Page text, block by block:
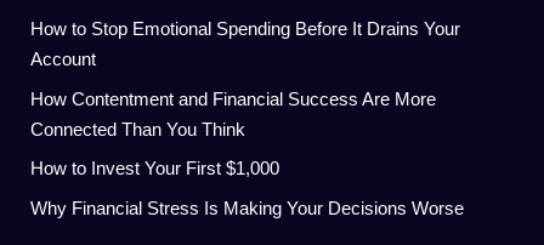
How to Stop Emotional Spending Before It Drains Your
Account
How Contentment and Financial Success Are More
Connected Than You Think
How to Invest Your First $1,000
Why Financial Stress Is Making Your Decisions Worse